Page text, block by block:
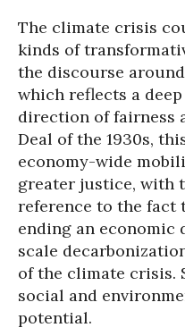
The climate crisis
kinds of
the discourse
which reflects a
direction of fairness
Deal of the 1930s,
economy-wide
greater justice, with
reference to the fact
ending an
scale
of the climate crisis.
social and
potential.